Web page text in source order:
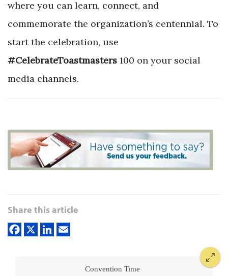
where you can learn, connect, and
commemorate the organization’s centennial. To
start the celebration, use
#CelebrateToastmasters 100 on your social
media channels.
Share this article
Convention Time